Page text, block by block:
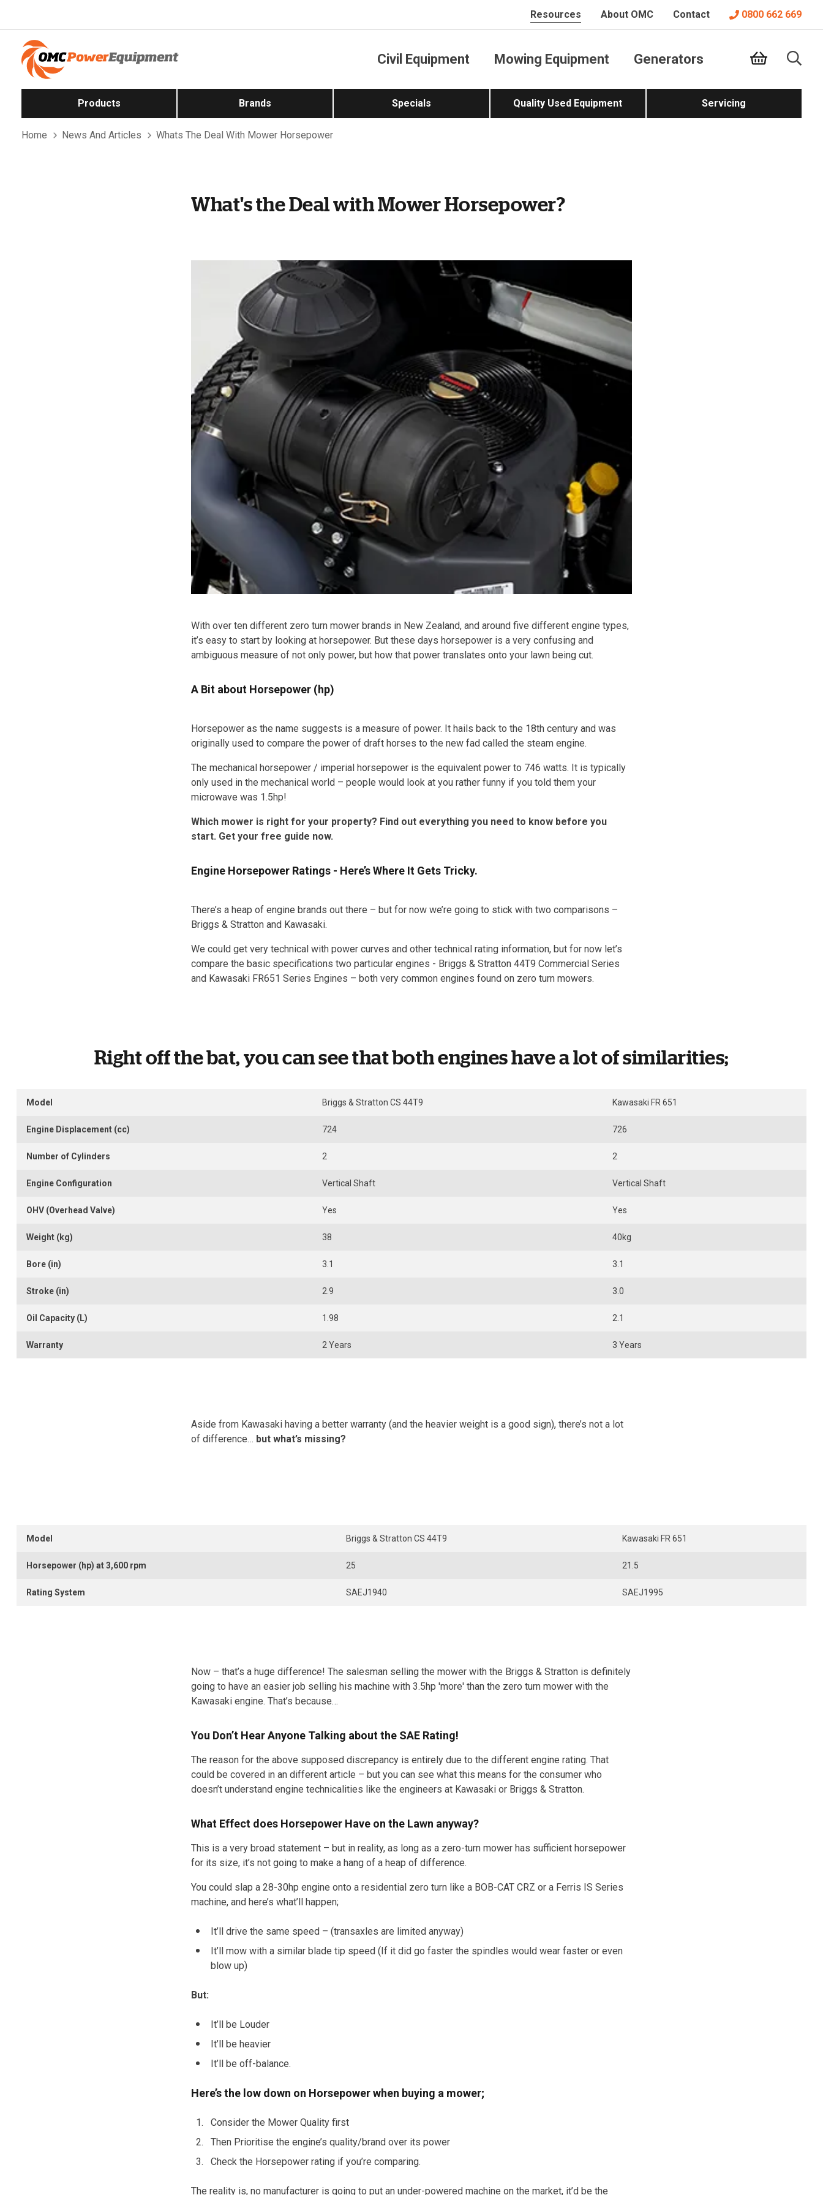
Resources About OMC Contact 0800 662 669
Civil Equipment Mowing Equipment Generators
Products Brands Specials Quality Used Equipment Servicing
Home News And Articles Whats The Deal With Mower Horsepower
What's the Deal with Mower Horsepower?
With over ten different zero turn mower brands in New Zealand, and around five different engine types,
it’s easy to start by looking at horsepower. But these days horsepower is a very confusing and
ambiguous measure of not only power, but how that power translates onto your lawn being cut.
A Bit about Horsepower (hp)
Horsepower as the name suggests is a measure of power. It hails back to the 18th century and was
originally used to compare the power of draft horses to the new fad called the steam engine.
The mechanical horsepower / imperial horsepower is the equivalent power to 746 watts. It is typically
only used in the mechanical world – people would look at you rather funny if you told them your
microwave was 1.5hp!
Which mower is right for your property? Find out everything you need to know before you
start. Get your free guide now.
Engine Horsepower Ratings - Here’s Where It Gets Tricky.
There’s a heap of engine brands out there – but for now we’re going to stick with two comparisons –
Briggs & Stratton and Kawasaki.
We could get very technical with power curves and other technical rating information, but for now let’s
compare the basic specifications two particular engines - Briggs & Stratton 44T9 Commercial Series
and Kawasaki FR651 Series Engines – both very common engines found on zero turn mowers.
Right off the bat, you can see that both engines have a lot of similarities;
Model Briggs & Stratton CS 44T9 Kawasaki FR 651
Engine Displacement (cc) 724 726
Number of Cylinders 2 2
Engine Configuration Vertical Shaft Vertical Shaft
OHV (Overhead Valve) Yes Yes
Weight (kg) 38 40kg
Bore (in) 3.1 3.1
Stroke (in) 2.9 3.0
Oil Capacity (L) 1.98 2.1
Warranty 2 Years 3 Years
Aside from Kawasaki having a better warranty (and the heavier weight is a good sign), there’s not a lot
of difference… but what’s missing?
Model Briggs & Stratton CS 44T9 Kawasaki FR 651
Horsepower (hp) at 3,600 rpm 25 21.5
Rating System SAEJ1940 SAEJ1995
Now – that’s a huge difference! The salesman selling the mower with the Briggs & Stratton is definitely
going to have an easier job selling his machine with 3.5hp 'more' than the zero turn mower with the
Kawasaki engine. That’s because…
You Don’t Hear Anyone Talking about the SAE Rating!
The reason for the above supposed discrepancy is entirely due to the different engine rating. That
could be covered in an different article – but you can see what this means for the consumer who
doesn’t understand engine technicalities like the engineers at Kawasaki or Briggs & Stratton.
What Effect does Horsepower Have on the Lawn anyway?
This is a very broad statement – but in reality, as long as a zero-turn mower has sufficient horsepower
for its size, it’s not going to make a hang of a heap of difference.
You could slap a 28-30hp engine onto a residential zero turn like a BOB-CAT CRZ or a Ferris IS Series
machine, and here’s what’ll happen;
It’ll drive the same speed – (transaxles are limited anyway)
It’ll mow with a similar blade tip speed (If it did go faster the spindles would wear faster or even
blow up)
But:
It’ll be Louder
It’ll be heavier
It’ll be off-balance.
Here’s the low down on Horsepower when buying a mower;
Consider the Mower Quality first
Then Prioritise the engine’s quality/brand over its power
Check the Horsepower rating if you’re comparing.
The reality is, no manufacturer is going to put an under-powered machine on the market, it’d be the